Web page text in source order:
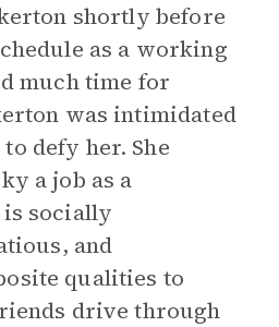
shortly before
as a working
much time for
was intimidated
defy her. She
a job as a
socially
and
qualities to
drive through